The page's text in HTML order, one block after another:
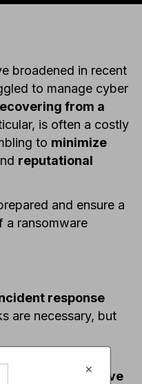
broadened in recent
to manage cyber
from a
is often a costly
to minimize
reputational
and ensure a
a ransomware
response
are necessary, but
automated
response can
save
✕